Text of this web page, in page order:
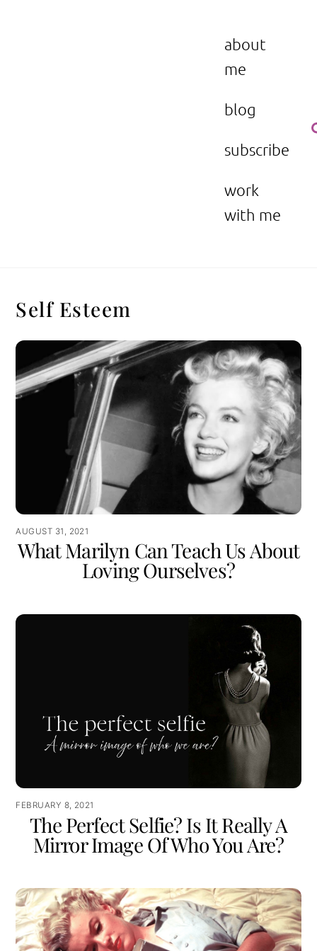
about
me
blog
subscribe
work
with me
Self Esteem
AUGUST 31, 2021
What Marilyn Can Teach Us About
Loving Ourselves?
FEBRUARY 8, 2021
The Perfect Selfie? Is It Really A
Mirror Image Of Who You Are?